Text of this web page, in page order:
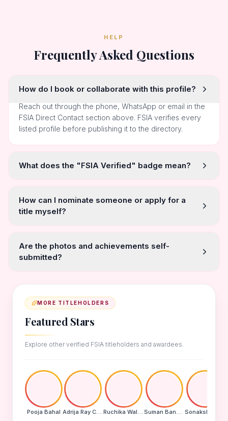
HELP
Frequently Asked Questions
How do I book or collaborate with this profile?
Reach out through the phone, WhatsApp or email in the
FSIA Direct Contact section above. FSIA verifies every
listed profile before publishing it to the directory.
What does the "FSIA Verified" badge mean?
How can I nominate someone or apply for a
title myself?
Are the photos and achievements self-
submitted?
MORE TITLEHOLDERS
Featured Stars
Explore other verified FSIA titleholders and awardees.
Pooja Bahal Adrija Ray Choudhury Ruchika Walde Suman Banu N